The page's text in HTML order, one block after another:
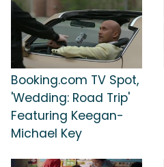
Booking.com TV Spot,
'Wedding: Road Trip'
Featuring Keegan-
Michael Key